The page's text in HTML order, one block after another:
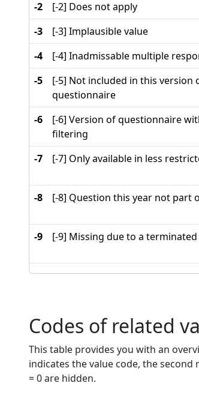
-2
[-2] Does not apply
-3
[-3] Implausible value
-4
[-4] Inadmissable multiple
-5
[-5] Not included in this version
questionnaire
-6
[-6] Version of questionnaire
filtering
-7
[-7] Only available in less
-8
[-8] Question this year not part
-9
[-9] Missing due to a
Codes of related
This table provides you with an
indicates the value code, the
= 0 are hidden.